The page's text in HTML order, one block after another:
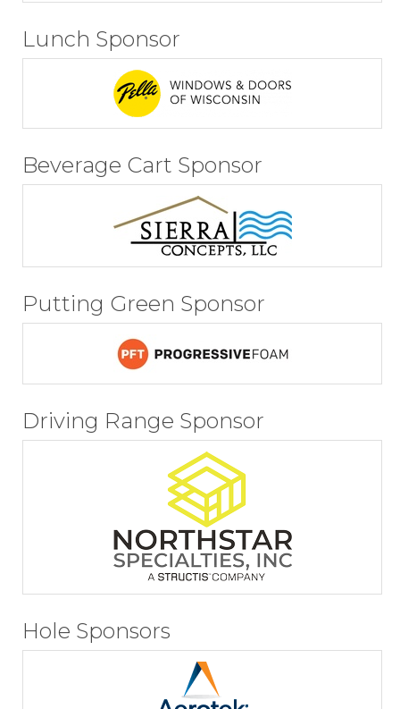
Lunch Sponsor
Beverage Cart Sponsor
Putting Green Sponsor
Driving Range Sponsor
Hole Sponsors